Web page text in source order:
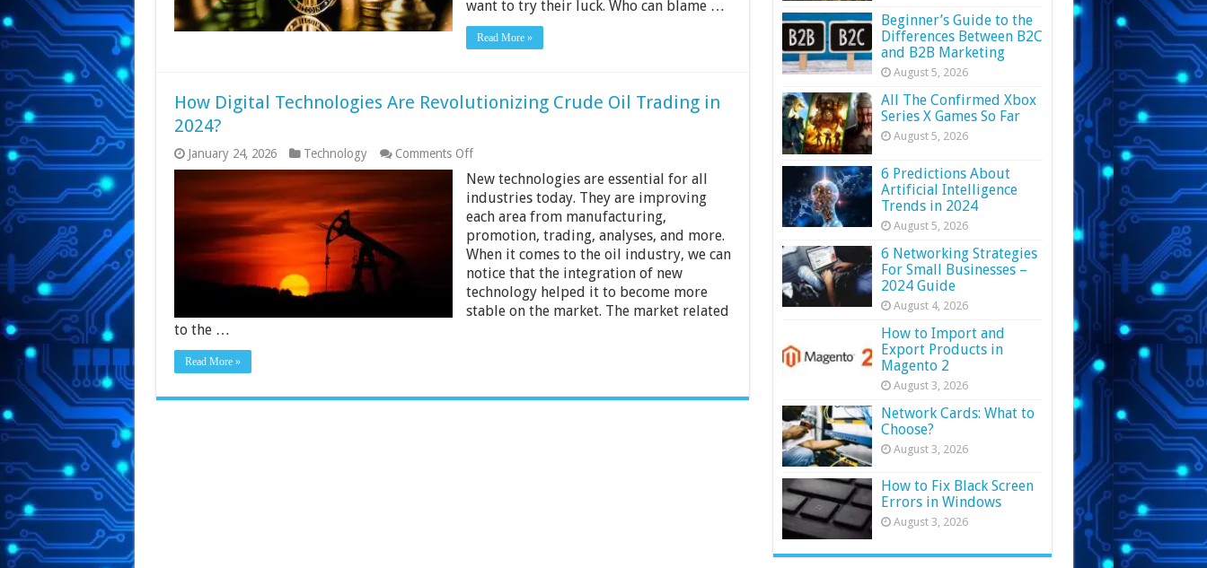
want to try their luck. Who can blame …
Read More »
How Digital Technologies Are Revolutionizing Crude Oil Trading in
2024?
January 24, 2026 Technology Comments Offon
Digital
Technologies
Are
Revolutionizing
Crude
Oil
Trading
in
2024?
New technologies are essential for all
industries today. They are improving
each area from manufacturing,
promotion, trading, analyses, and more.
When it comes to the oil industry, we can
notice that the integration of new
technology helped it to become more
stable on the market. The market related
to the …
Read More »
Beginner’s Guide to the
Differences Between B2C
and B2B Marketing
August 5, 2026
All The Confirmed Xbox
Series X Games So Far
August 5, 2026
6 Predictions About
Artificial Intelligence
Trends in 2024
August 5, 2026
6 Networking Strategies
For Small Businesses –
2024 Guide
August 4, 2026
How to Import and
Export Products in
Magento 2
August 3, 2026
Network Cards: What to
Choose?
August 3, 2026
How to Fix Black Screen
Errors in Windows
August 3, 2026